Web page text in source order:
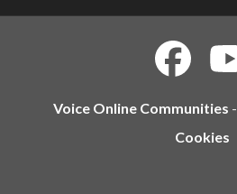
Voice Online Communities -
Cookies